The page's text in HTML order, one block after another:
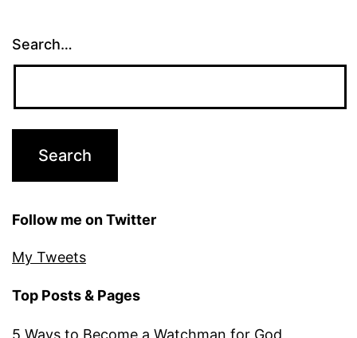
Search…
Follow me on Twitter
My Tweets
Top Posts & Pages
5 Ways to Become a Watchman for God